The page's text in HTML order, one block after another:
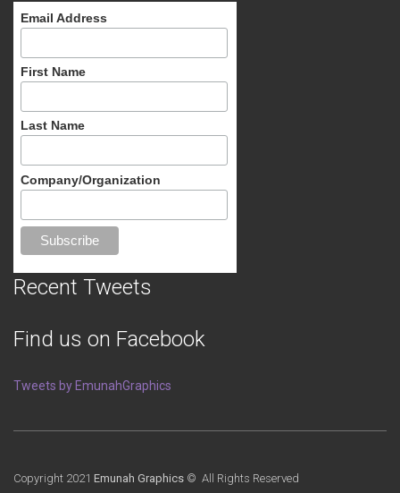
Email Address
First Name
Last Name
Company/Organization
Recent Tweets
Find us on Facebook
Tweets by EmunahGraphics
Copyright 2021 Emunah Graphics © All Rights Reserved